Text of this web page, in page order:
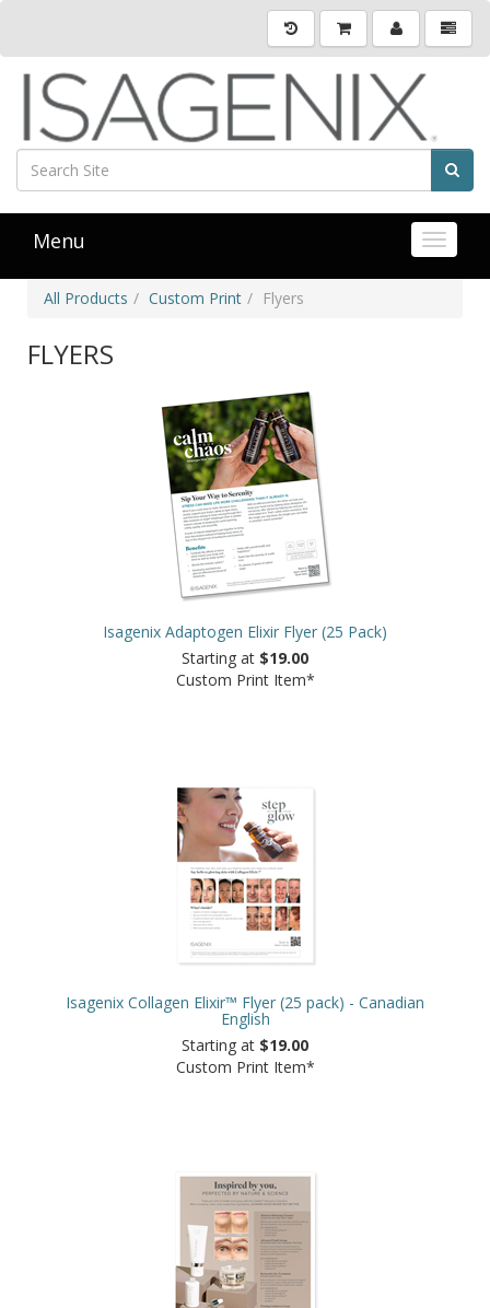
Toggle
Menu
All Products Custom Print Flyers
FLYERS
Isagenix Adaptogen Elixir Flyer (25 Pack)
Starting at $19.00
Custom Print Item*
Isagenix Collagen Elixir™ Flyer (25 pack) - Canadian
English
Starting at $19.00
Custom Print Item*